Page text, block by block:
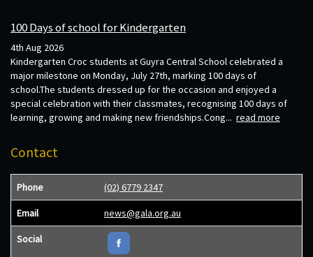
100 Days of school for Kindergarten
4th Aug 2026
Kindergarten Croc students at Guyra Central School celebrated a
major milestone on Monday, July 27th, marking 100 days of
school.The students dressed up for the occasion and enjoyed a
special celebration with their classmates, recognising 100 days of
learning, growing and making new friendships.Cong... read more
Contact
Phone (02) 6779 2347
Email news@gala.org.au
Social